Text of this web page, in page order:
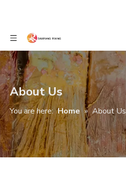
About Us
You are here: Home » About Us